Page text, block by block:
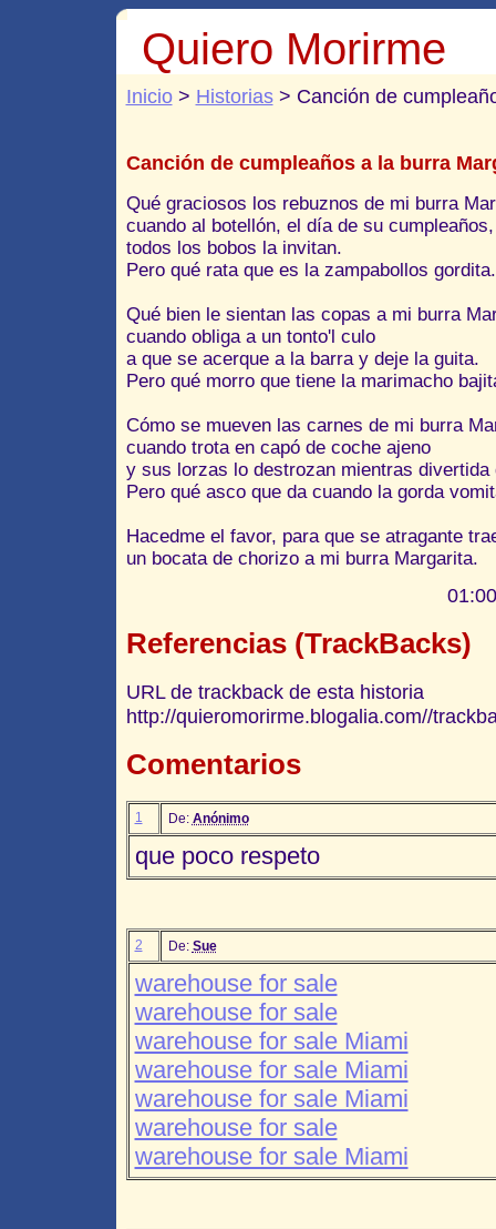
Quiero Morirme
Inicio> Historias> Canción de
Canción de cumpleaños a la burra
Qué graciosos los rebuznos de mi burra
cuando al botellón, el día de su cumpleaños,
todos los bobos la invitan.
Pero qué rata que es la zampabollos gordita.
Qué bien le sientan las copas a mi burra
cuando obliga a un tonto'l culo
a que se acerque a la barra y deje la guita.
Pero qué morro que tiene la marimacho
Cómo se mueven las carnes de mi burra
cuando trota en capó de coche ajeno
y sus lorzas lo destrozan mientras divertida
Pero qué asco que da cuando la gorda
Hacedme el favor, para que se atragante
un bocata de chorizo a mi burra Margarita.
Referencias (TrackBacks)
URL de trackback de esta historia
http://quieromorirme.blogalia.com//
Comentarios
1 De: Anónimo
que poco respeto
2 De: Sue
warehouse for sale
warehouse for sale
warehouse for sale Miami
warehouse for sale Miami
warehouse for sale Miami
warehouse for sale
warehouse for sale Miami